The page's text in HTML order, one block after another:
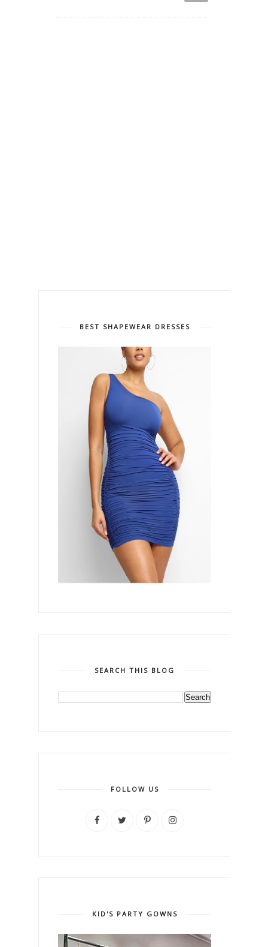
BEST SHAPEWEAR DRESSES
SEARCH THIS BLOG
FOLLOW US
KID'S PARTY GOWNS